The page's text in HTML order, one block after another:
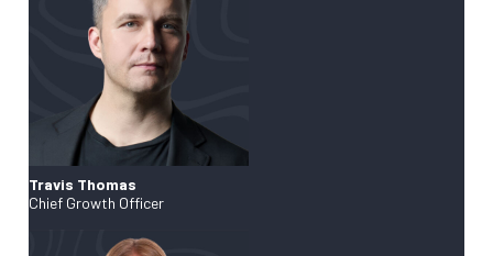
Travis Thomas
Chief Growth Officer